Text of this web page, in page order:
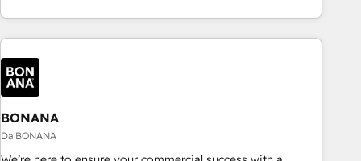
理の壁打ちなど、構想段階からお気軽にお問い合わせくださ
い。
businesses to harness the full potential of HubSpot by
combining strategic insights with technical excellence, we
deliver bespoke HubSpot solutions tailored to drive
measurable growth and operational efficiency. Why Choose
Nexa Cognition? 🚀 HubSpot Expertise: Our certified team
specialises in CRM implementation, marketing automation,
and revenue operations. 🤝 Custom Solutions: From
onboarding and integrations, to RevOps and training. We
BONANA
Da BONANA